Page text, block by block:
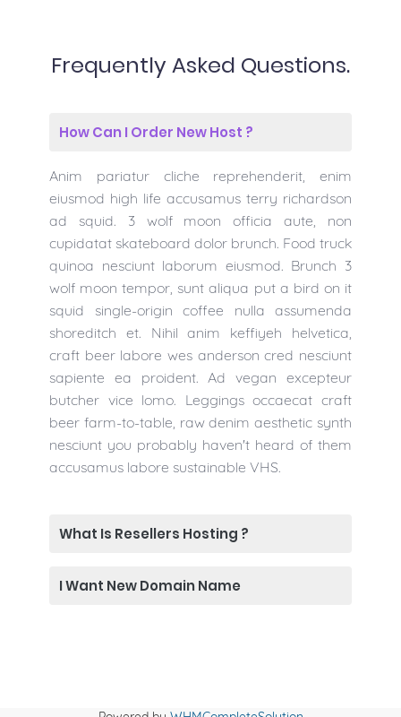
Frequently Asked Questions.
How Can I Order New Host ?
Anim pariatur cliche reprehenderit, enim
eiusmod high life accusamus terry richardson
ad squid. 3 wolf moon officia aute, non
cupidatat skateboard dolor brunch. Food truck
quinoa nesciunt laborum eiusmod. Brunch 3
wolf moon tempor, sunt aliqua put a bird on it
squid single-origin coffee nulla assumenda
shoreditch et. Nihil anim keffiyeh helvetica,
craft beer labore wes anderson cred nesciunt
sapiente ea proident. Ad vegan excepteur
butcher vice lomo. Leggings occaecat craft
beer farm-to-table, raw denim aesthetic synth
nesciunt you probably haven't heard of them
accusamus labore sustainable VHS.
What Is Resellers Hosting ?
I Want New Domain Name